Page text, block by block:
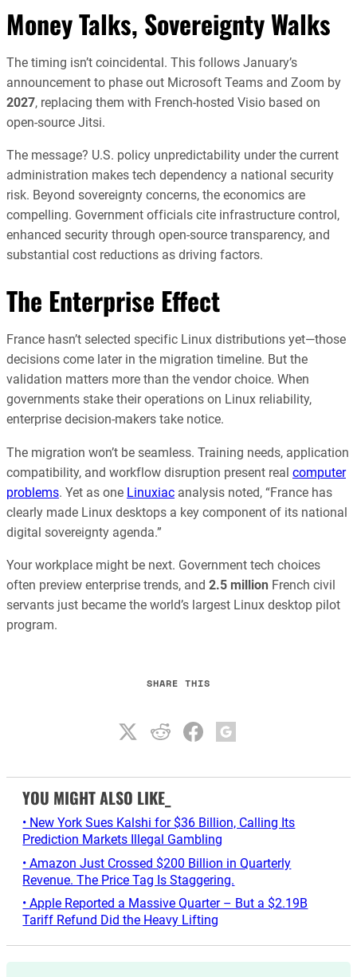
Money Talks, Sovereignty Walks
The timing isn’t coincidental. This follows January’s
announcement to phase out Microsoft Teams and Zoom by
2027, replacing them with French-hosted Visio based on
open-source Jitsi.
The message? U.S. policy unpredictability under the current
administration makes tech dependency a national security
risk. Beyond sovereignty concerns, the economics are
compelling. Government officials cite infrastructure control,
enhanced security through open-source transparency, and
substantial cost reductions as driving factors.
The Enterprise Effect
France hasn’t selected specific Linux distributions yet—those
decisions come later in the migration timeline. But the
validation matters more than the vendor choice. When
governments stake their operations on Linux reliability,
enterprise decision-makers take notice.
The migration won’t be seamless. Training needs, application
compatibility, and workflow disruption present real computer
problems. Yet as one Linuxiac analysis noted, “France has
clearly made Linux desktops a key component of its national
digital sovereignty agenda.”
Your workplace might be next. Government tech choices
often preview enterprise trends, and 2.5 million French civil
servants just became the world’s largest Linux desktop pilot
program.
SHARE THIS
YOU MIGHT ALSO LIKE_
• New York Sues Kalshi for $36 Billion, Calling Its
Prediction Markets Illegal Gambling
• Amazon Just Crossed $200 Billion in Quarterly
Revenue. The Price Tag Is Staggering.
• Apple Reported a Massive Quarter – But a $2.19B
Tariff Refund Did the Heavy Lifting